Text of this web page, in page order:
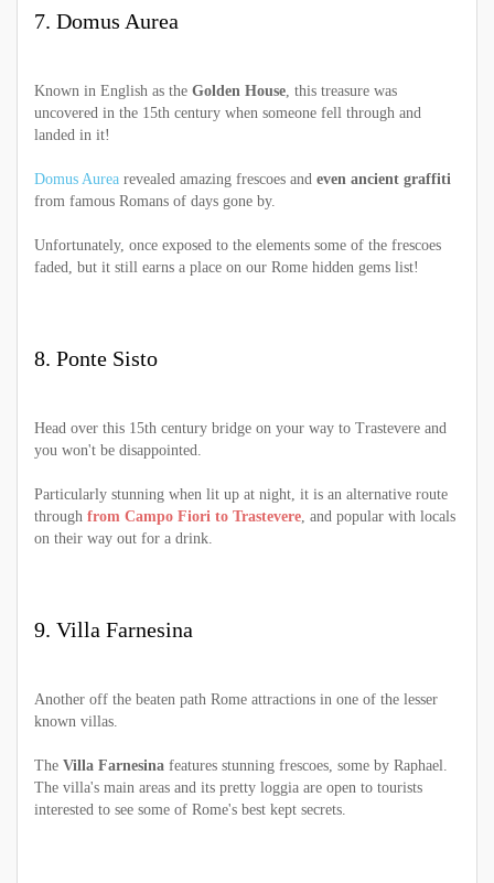
7. Domus Aurea
Known in English as the Golden House, this treasure was
uncovered in the 15th century when someone fell through and
landed in it!
Domus Aurea revealed amazing frescoes and even ancient graffiti
from famous Romans of days gone by.
Unfortunately, once exposed to the elements some of the frescoes
faded, but it still earns a place on our Rome hidden gems list!
8. Ponte Sisto
Head over this 15th century bridge on your way to Trastevere and
you won't be disappointed.
Particularly stunning when lit up at night, it is an alternative route
through from Campo Fiori to Trastevere, and popular with locals
on their way out for a drink.
9. Villa Farnesina
Another off the beaten path Rome attractions in one of the lesser
known villas.
The Villa Farnesina features stunning frescoes, some by Raphael.
The villa's main areas and its pretty loggia are open to tourists
interested to see some of Rome's best kept secrets.